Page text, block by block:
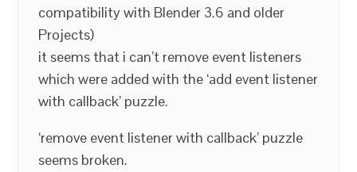
compatibility with Blender 3.6 and older
Projects)
it seems that i can’t remove event listeners
which were added with the ‘add event listener
with callback’ puzzle.
‘remove event listener with callback’ puzzle
seems broken.